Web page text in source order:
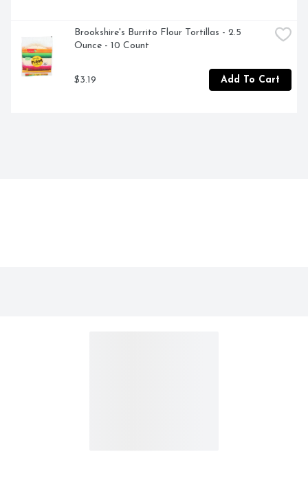
Brookshire's Burrito Flour Tortillas - 2.5
Ounce - 10 Count
$3.19 Add To Cart